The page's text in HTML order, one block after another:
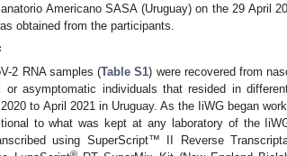
Americano SASA (Uruguay) on the 29 April
obtained from the participants.
2 RNA samples (Table S1) were recovered from
asymptomatic individuals that resided in
to April 2021 in Uruguay. As the IiWG began
to what was kept at any laboratory of the
using SuperScript™ II Reverse